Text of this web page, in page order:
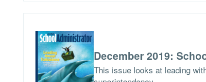
December 2019:
This issue looks at leading